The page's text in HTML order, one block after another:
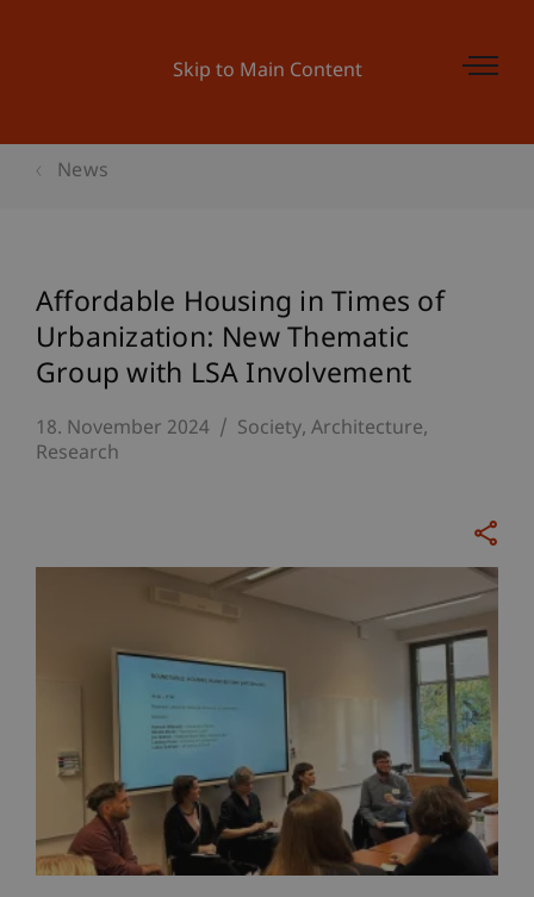
Skip to Main Content
News
Affordable Housing in Times of
Urbanization: New Thematic
Group with LSA Involvement
18. November 2024 Society Architecture
Research